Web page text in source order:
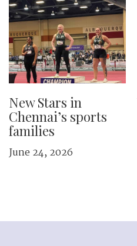
New Stars in
Chennai’s sports
families
June 24, 2026